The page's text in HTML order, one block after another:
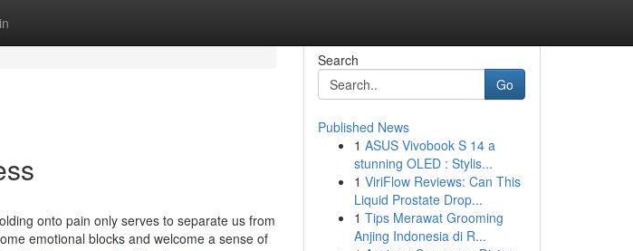
onto pain only serves to separate us from
emotional blocks and welcome a sense of
Search
Go
Published News
1 ASUS Vivobook S 14 a
stunning OLED : Stylis...
1 ViriFlow Reviews: Can This
Liquid Prostate Drop...
1 Tips Merawat Grooming
Anjing Indonesia di R...